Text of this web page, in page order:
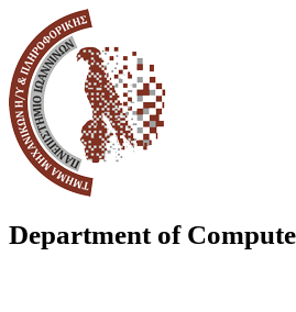
Department of